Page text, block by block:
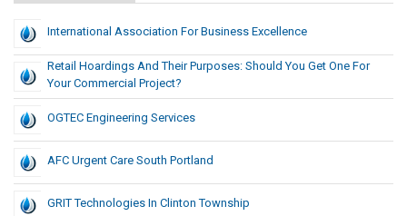
International Association For Business Excellence
Retail Hoardings And Their Purposes: Should You Get One For
Your Commercial Project?
OGTEC Engineering Services
AFC Urgent Care South Portland
GRIT Technologies In Clinton Township